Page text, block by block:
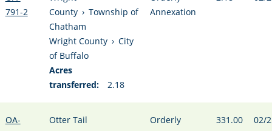
791-2
County › Township of
Chatham
Wright County › City
of Buffalo
Acres
transferred:
2.18
Annexation
OA-
Otter Tail
Orderly
331.00 02/